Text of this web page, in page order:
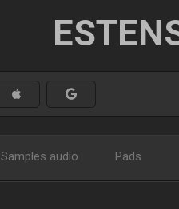
Samples audio Pads